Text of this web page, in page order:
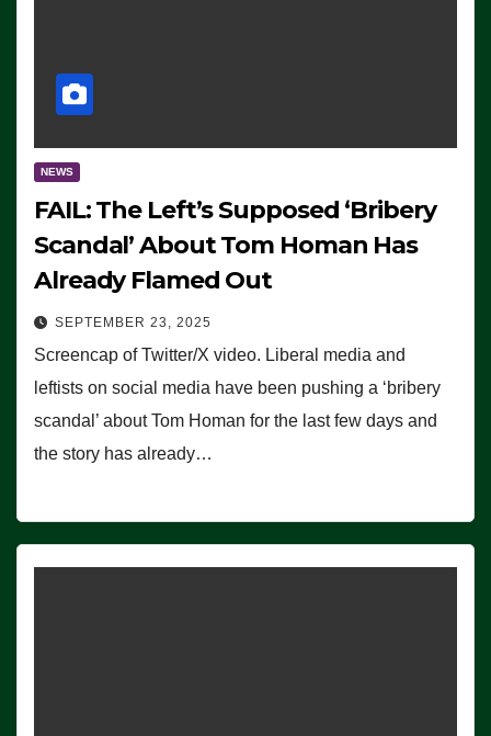
NEWS
FAIL: The Left’s Supposed ‘Bribery
Scandal’ About Tom Homan Has
Already Flamed Out
SEPTEMBER 23, 2025
Screencap of Twitter/X video. Liberal media and
leftists on social media have been pushing a ‘bribery
scandal’ about Tom Homan for the last few days and
the story has already…